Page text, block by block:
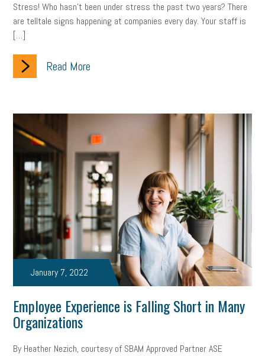
Stress! Who hasn’t been under stress the past two years? There
are telltale signs happening at companies every day. Your staff is
[…]
Read More
January 7, 2022
Employee Experience is Falling Short in Many
Organizations
By Heather Nezich, courtesy of SBAM Approved Partner ASE